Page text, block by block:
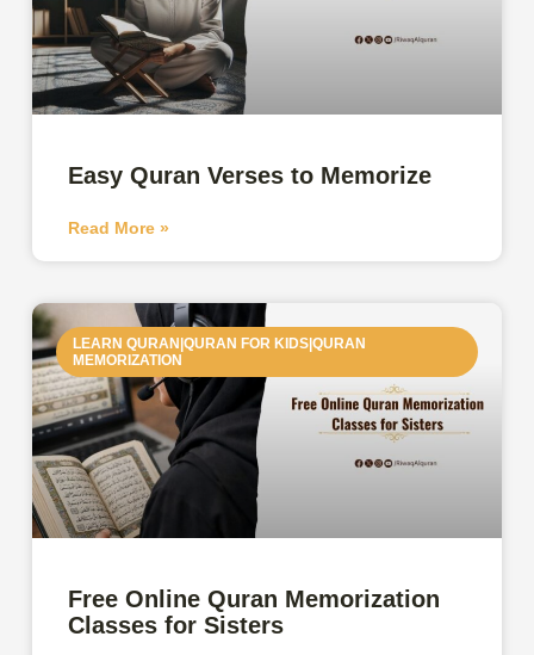
Easy Quran Verses to Memorize
Read More »
LEARN QURAN|QURAN FOR KIDS|QURAN
MEMORIZATION
Free Online Quran Memorization
Classes for Sisters